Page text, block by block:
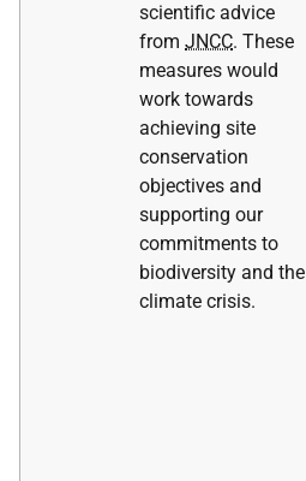
scientific advice
from JNCC. These
measures would
work towards
achieving site
conservation
objectives and
supporting our
commitments to
biodiversity and the
climate crisis.